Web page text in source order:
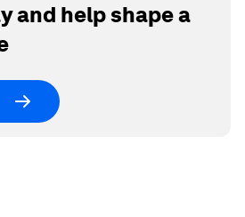
and help shape a